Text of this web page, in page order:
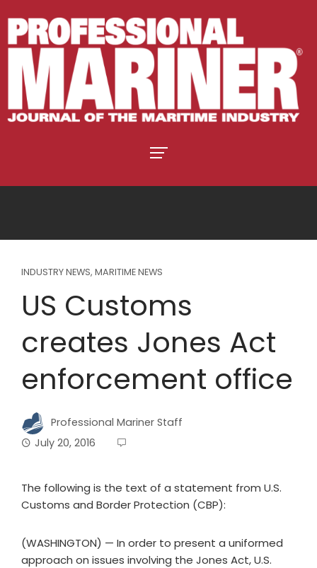
INDUSTRY NEWS, MARITIME NEWS
US Customs
creates Jones Act
enforcement office
Professional Mariner Staff
July 20, 2016
The following is the text of a statement from U.S.
Customs and Border Protection (CBP):
(WASHINGTON) — In order to present a uniformed
approach on issues involving the Jones Act, U.S.